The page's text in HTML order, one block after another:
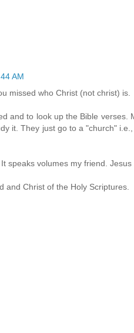
AM
missed who Christ (not christ) is.
and to look up the Bible verses.
it. They just go to a "church"
speaks volumes my friend.
and Christ of the Holy Scriptures.